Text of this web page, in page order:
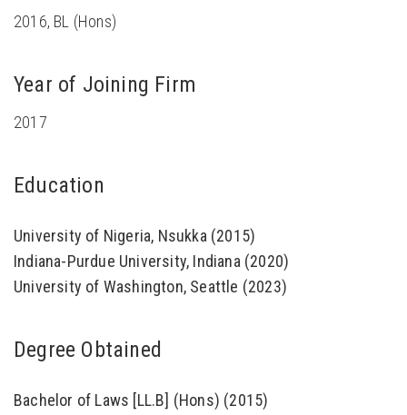
2016, BL (Hons)
Year of Joining Firm
2017
Education
University of Nigeria, Nsukka (2015)
Indiana-Purdue University, Indiana (2020)
University of Washington, Seattle (2023)
Degree Obtained
Bachelor of Laws [LL.B] (Hons) (2015)